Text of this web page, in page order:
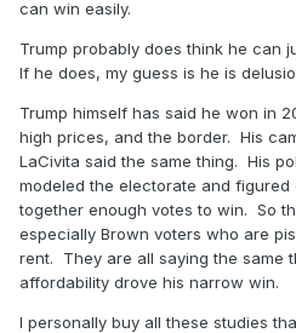
can win easily.
Trump probably does think he can
If he does, my guess is he is
Trump himself has said he won in
high prices, and the border. His
LaCivita said the same thing. His
modeled the electorate and
together enough votes to win. So
especially Brown voters who are
rent. They are all saying the same
affordability drove his narrow win.
I personally buy all these studies